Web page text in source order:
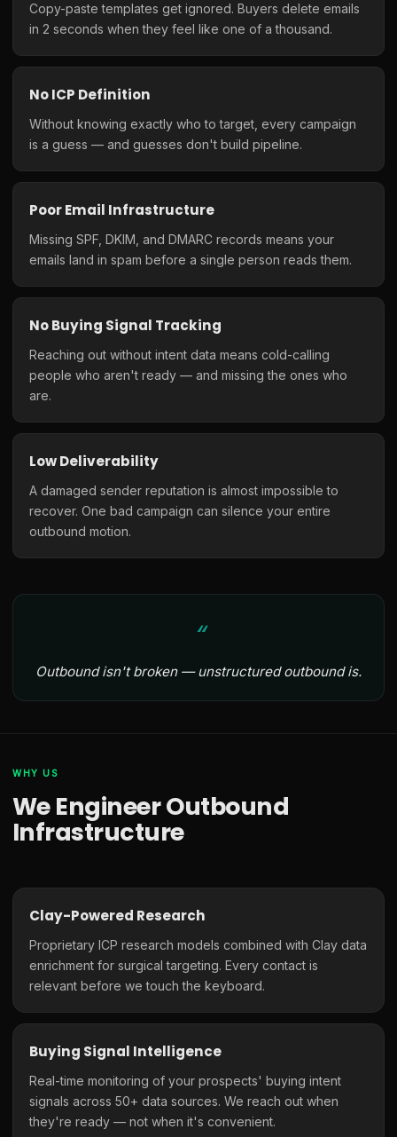
Copy-paste templates get ignored. Buyers delete emails
in 2 seconds when they feel like one of a thousand.
No ICP Definition
Without knowing exactly who to target, every campaign
is a guess — and guesses don't build pipeline.
Poor Email Infrastructure
Missing SPF, DKIM, and DMARC records means your
emails land in spam before a single person reads them.
No Buying Signal Tracking
Reaching out without intent data means cold-calling
people who aren't ready — and missing the ones who
are.
Low Deliverability
A damaged sender reputation is almost impossible to
recover. One bad campaign can silence your entire
outbound motion.
Outbound isn't broken — unstructured outbound is.
WHY US
We Engineer Outbound
Infrastructure
Clay-Powered Research
Proprietary ICP research models combined with Clay data
enrichment for surgical targeting. Every contact is
relevant before we touch the keyboard.
Buying Signal Intelligence
Real-time monitoring of your prospects' buying intent
signals across 50+ data sources. We reach out when
they're ready — not when it's convenient.